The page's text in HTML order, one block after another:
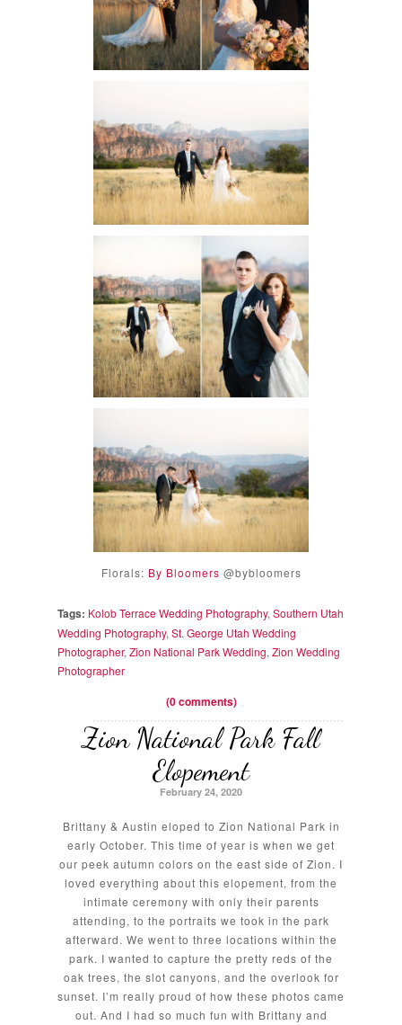
Florals: By Bloomers @bybloomers
Tags: Kolob Terrace Wedding Photography, Southern Utah
Wedding Photography, St. George Utah Wedding
Photographer, Zion National Park Wedding, Zion Wedding
Photographer
(0 comments)
Zion National Park Fall
Elopement
February 24, 2020
Brittany & Austin eloped to Zion National Park in
early October. This time of year is when we get
our peek autumn colors on the east side of Zion. I
loved everything about this elopement, from the
intimate ceremony with only their parents
attending, to the portraits we took in the park
afterward. We went to three locations within the
park. I wanted to capture the pretty reds of the
oak trees, the slot canyons, and the overlook for
sunset. I’m really proud of how these photos came
out. And I had so much fun with Brittany and